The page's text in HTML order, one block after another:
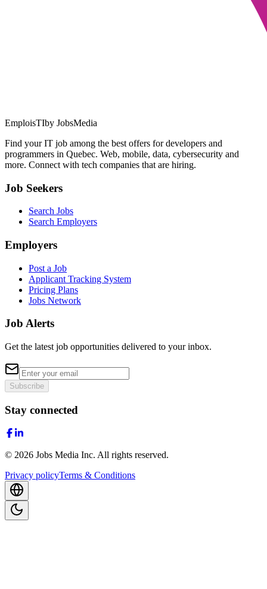
EmploisTIby JobsMedia
Find your IT job among the best offers for developers and
programmers in Quebec. Web, mobile, data, cybersecurity and
more. Connect with tech companies that are hiring.
Job Seekers
Search Jobs
Search Employers
Employers
Post a Job
Applicant Tracking System
Pricing Plans
Jobs Network
Job Alerts
Get the latest job opportunities delivered to your inbox.
Subscribe
Stay connected
© 2026 Jobs Media Inc. All rights reserved.
Privacy policyTerms & Conditions